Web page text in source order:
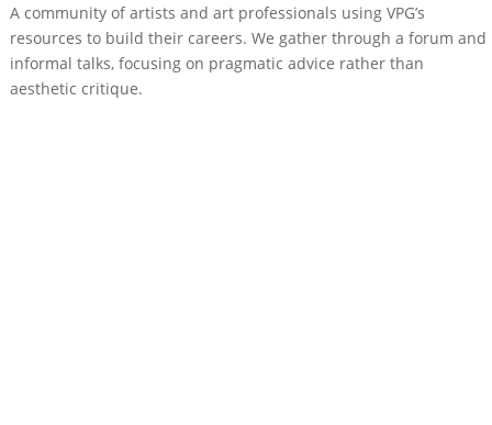
A community of artists and art professionals using VPG’s
resources to build their careers. We gather through a forum and
informal talks, focusing on pragmatic advice rather than
aesthetic critique.